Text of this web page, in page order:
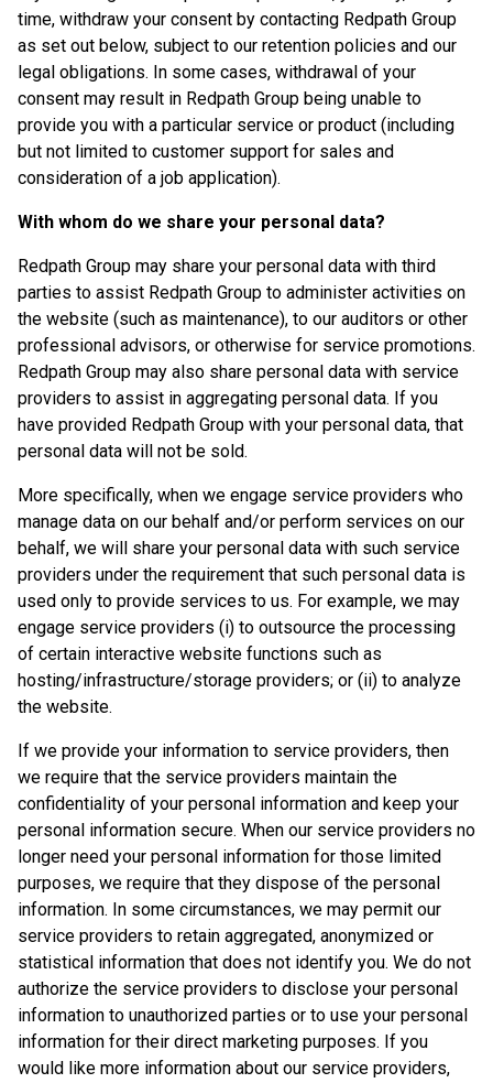
time, withdraw your consent by contacting Redpath Group
as set out below, subject to our retention policies and our
legal obligations. In some cases, withdrawal of your
consent may result in Redpath Group being unable to
provide you with a particular service or product (including
but not limited to customer support for sales and
consideration of a job application).
With whom do we share your personal data?
Redpath Group may share your personal data with third
parties to assist Redpath Group to administer activities on
the website (such as maintenance), to our auditors or other
professional advisors, or otherwise for service promotions.
Redpath Group may also share personal data with service
providers to assist in aggregating personal data. If you
have provided Redpath Group with your personal data, that
personal data will not be sold.
More specifically, when we engage service providers who
manage data on our behalf and/or perform services on our
behalf, we will share your personal data with such service
providers under the requirement that such personal data is
used only to provide services to us. For example, we may
engage service providers (i) to outsource the processing
of certain interactive website functions such as
hosting/infrastructure/storage providers; or (ii) to analyze
the website.
If we provide your information to service providers, then
we require that the service providers maintain the
confidentiality of your personal information and keep your
personal information secure. When our service providers no
longer need your personal information for those limited
purposes, we require that they dispose of the personal
information. In some circumstances, we may permit our
service providers to retain aggregated, anonymized or
statistical information that does not identify you. We do not
authorize the service providers to disclose your personal
information to unauthorized parties or to use your personal
information for their direct marketing purposes. If you
would like more information about our service providers,